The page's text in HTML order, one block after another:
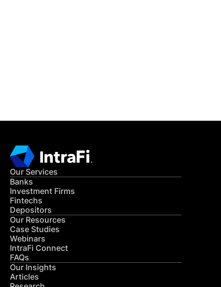
Our Services
Banks
Investment Firms
Fintechs
Depositors
Our Resources
Case Studies
Webinars
IntraFi Connect
FAQs
Our Insights
Articles